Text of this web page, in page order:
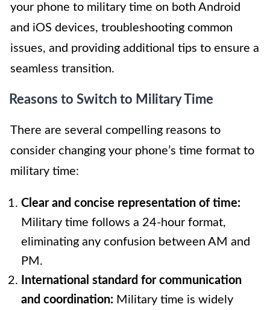
your phone to military time on both Android
and iOS devices, troubleshooting common
issues, and providing additional tips to ensure a
seamless transition.
Reasons to Switch to Military Time
There are several compelling reasons to
consider changing your phone’s time format to
military time:
Clear and concise representation of time:
Military time follows a 24-hour format,
eliminating any confusion between AM and
PM.
International standard for communication
and coordination: Military time is widely